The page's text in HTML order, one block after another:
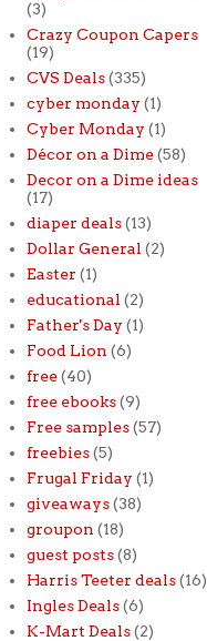
(3)
Crazy Coupon Capers
(19)
CVS Deals (335)
cyber monday (1)
Cyber Monday (1)
Décor on a Dime (58)
Decor on a Dime ideas
(17)
diaper deals (13)
Dollar General (2)
Easter (1)
educational (2)
Father's Day (1)
Food Lion (6)
free (40)
free ebooks (9)
Free samples (57)
freebies (5)
Frugal Friday (1)
giveaways (38)
groupon (18)
guest posts (8)
Harris Teeter deals (16)
Ingles Deals (6)
K-Mart Deals (2)